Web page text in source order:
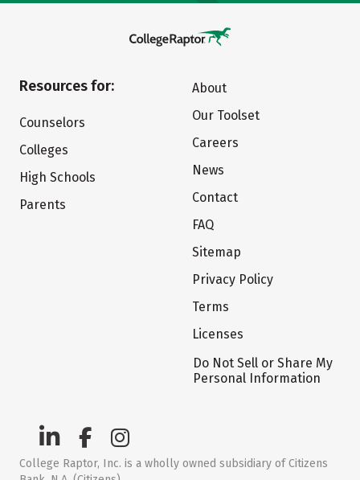
Resources for:
Counselors
Colleges
High Schools
Parents
About
Our Toolset
Careers
News
Contact
FAQ
Sitemap
Privacy Policy
Terms
Licenses
Do Not Sell or Share My
Personal Information
College Raptor, Inc. is a wholly owned subsidiary of Citizens